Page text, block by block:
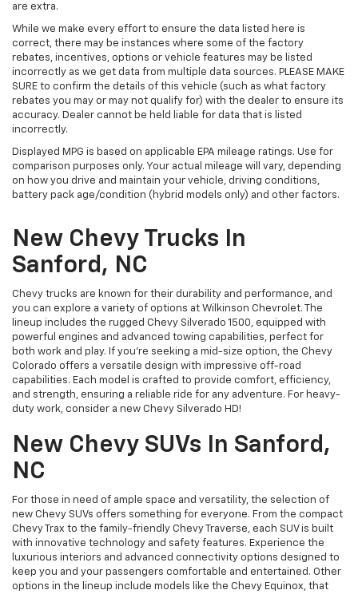
are extra.
While we make every effort to ensure the data listed here is
correct, there may be instances where some of the factory
rebates, incentives, options or vehicle features may be listed
incorrectly as we get data from multiple data sources. PLEASE MAKE
SURE to confirm the details of this vehicle (such as what factory
rebates you may or may not qualify for) with the dealer to ensure its
accuracy. Dealer cannot be held liable for data that is listed
incorrectly.
Displayed MPG is based on applicable EPA mileage ratings. Use for
comparison purposes only. Your actual mileage will vary, depending
on how you drive and maintain your vehicle, driving conditions,
battery pack age/condition (hybrid models only) and other factors.
New Chevy Trucks In
Sanford, NC
Chevy trucks are known for their durability and performance, and
you can explore a variety of options at Wilkinson Chevrolet. The
lineup includes the rugged Chevy Silverado 1500, equipped with
powerful engines and advanced towing capabilities, perfect for
both work and play. If you're seeking a mid-size option, the Chevy
Colorado offers a versatile design with impressive off-road
capabilities. Each model is crafted to provide comfort, efficiency,
and strength, ensuring a reliable ride for any adventure. For heavy-
duty work, consider a new Chevy Silverado HD!
New Chevy SUVs In Sanford,
NC
For those in need of ample space and versatility, the selection of
new Chevy SUVs offers something for everyone. From the compact
Chevy Trax to the family-friendly Chevy Traverse, each SUV is built
with innovative technology and safety features. Experience the
luxurious interiors and advanced connectivity options designed to
keep you and your passengers comfortable and entertained. Other
options in the lineup include models like the Chevy Equinox, that